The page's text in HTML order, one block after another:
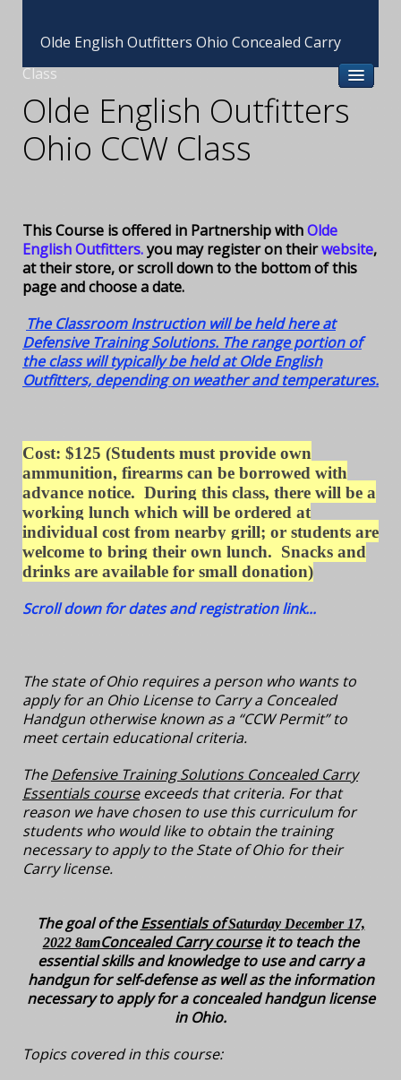
Olde English Outfitters Ohio Concealed Carry
Class
Olde English Outfitters
Ohio CCW Class
This Course is offered in Partnership withOlde
English Outfitters.you may register on theirwebsite,
at their store, or scroll down to the bottom of this
page and choose a date.
The Classroom Instruction will be held here at
Defensive Training Solutions. The range portion of
the class will typically be held at Olde English
Outfitters, depending on weather and temperatures.
Cost: $125 (Students must provide own
ammunition, firearms can be borrowed with
advance notice. During this class, there will be a
working lunch which will be ordered at
individual cost from nearby grill; or students are
welcome to bring their own lunch. Snacks and
drinks are available for small donation)
Scroll down for dates and registration link...
The state of Ohio requires a person who wants to
apply for an Ohio License to Carry a Concealed
Handgun otherwise known as a “CCW Permit” to
meet certain educational criteria.
TheDefensive Training Solutions Concealed Carry
Essentials courseexceeds that criteria. For that
reason we have chosen to use this curriculum for
students who would like to obtain the training
necessary to apply to the State of Ohio for their
Carry license.
The goal of theEssentials ofSaturday December 17,
2022 8amConcealed Carry courseit to teach the
essential skills and knowledge to use and carry a
handgun for self-defense as well as the information
necessary to apply for a concealed handgun license
in Ohio.
Topics covered in this course: